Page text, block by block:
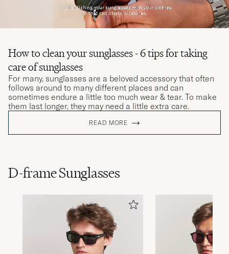
How to clean your sunglasses - 6 tips for taking
care of sunglasses
For many, sunglasses are a beloved accessory that often
follows around to many different places and can
sometimes endure a little too much wear & tear. To make
them last longer, they may need a little extra care.
READ MORE
D-frame Sunglasses